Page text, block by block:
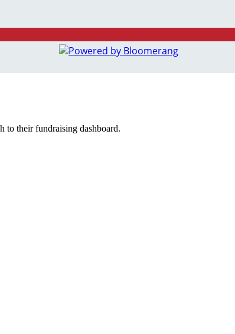
to their fundraising dashboard.